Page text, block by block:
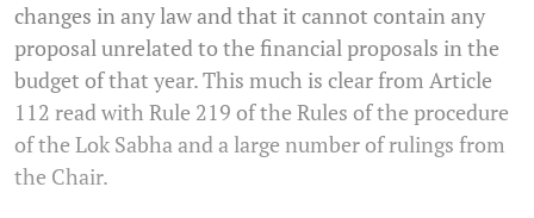
changes in any law and that it cannot contain any
proposal unrelated to the financial proposals in the
budget of that year. This much is clear from Article
112 read with Rule 219 of the Rules of the procedure
of the Lok Sabha and a large number of rulings from
the Chair.